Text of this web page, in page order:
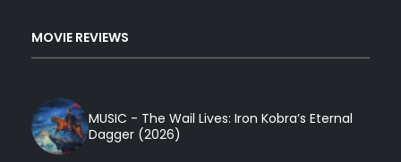
MOVIE REVIEWS
MUSIC - The Wail Lives: Iron Kobra’s Eternal
Dagger (2026)